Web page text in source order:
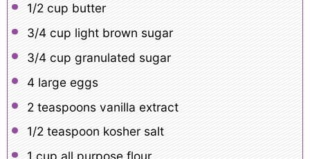
1/2 cup butter
3/4 cup light brown sugar
3/4 cup granulated sugar
4large eggs
2 teaspoonsvanilla extract
1/2 teaspoon kosher salt